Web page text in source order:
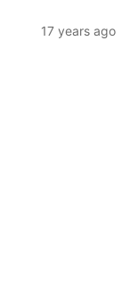
17 years ago